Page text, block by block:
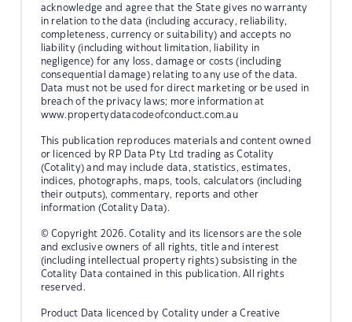
acknowledge and agree that the State gives no warranty
in relation to the data (including accuracy, reliability,
completeness, currency or suitability) and accepts no
liability (including without limitation, liability in
negligence) for any loss, damage or costs (including
consequential damage) relating to any use of the data.
Data must not be used for direct marketing or be used in
breach of the privacy laws; more information at
www.propertydatacodeofconduct.com.au
This publication reproduces materials and content owned
or licenced by RP Data Pty Ltd trading as Cotality
(Cotality) and may include data, statistics, estimates,
indices, photographs, maps, tools, calculators (including
their outputs), commentary, reports and other
information (Cotality Data).
© Copyright 2026. Cotality and its licensors are the sole
and exclusive owners of all rights, title and interest
(including intellectual property rights) subsisting in the
Cotality Data contained in this publication. All rights
reserved.
Product Data licenced by Cotality under a Creative